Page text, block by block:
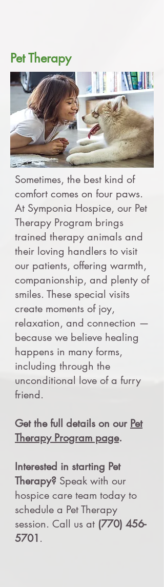
Pet Therapy
Sometimes, the best kind of
comfort comes on four paws.
At Symponia Hospice, our Pet
Therapy Program brings
trained therapy animals and
their loving handlers to visit
our patients, offering warmth,
companionship, and plenty of
smiles. These special visits
create moments of joy,
relaxation, and connection —
because we believe healing
happens in many forms,
including through the
unconditional love of a furry
friend.
Get the full details on our Pet
Therapy Program page.
Interested in starting Pet
Therapy? Speak with our
hospice care team today to
schedule a Pet Therapy
session. Call us at (770) 456-
5701.